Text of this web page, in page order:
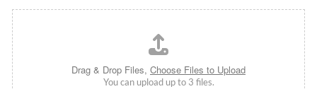
Drag & Drop Files, Choose Files to Upload
You can upload up to 3 files.